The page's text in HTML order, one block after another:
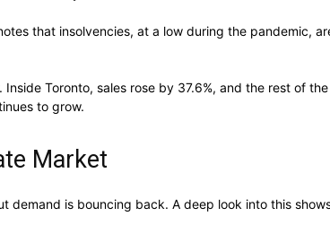
that insolvencies, at a low during the pandemic,
Toronto, sales rose by 37.6%, and the rest of
to grow.
Market
demand is bouncing back. A deep look into this